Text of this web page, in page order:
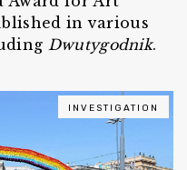
in various
Dwutygodnik.
INVESTIGATION